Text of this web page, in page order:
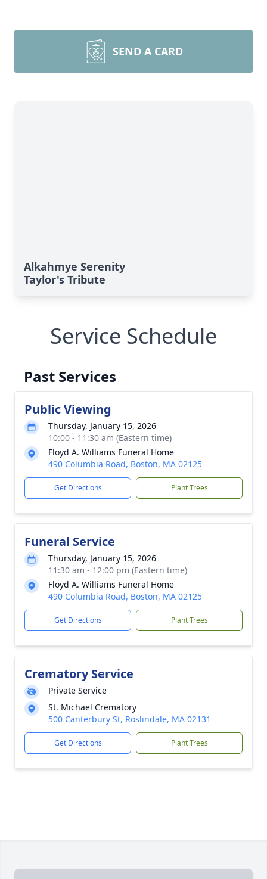
SEND A CARD
Alkahmye Serenity
Taylor's Tribute
Service Schedule
Past Services
Public Viewing
Thursday, January 15, 2026
10:00 - 11:30 am (Eastern time)
Floyd A. Williams Funeral Home
490 Columbia Road, Boston, MA 02125
Get Directions Plant Trees
Funeral Service
Thursday, January 15, 2026
11:30 am - 12:00 pm (Eastern time)
Floyd A. Williams Funeral Home
490 Columbia Road, Boston, MA 02125
Get Directions Plant Trees
Crematory Service
Private Service
St. Michael Crematory
500 Canterbury St, Roslindale, MA 02131
Get Directions Plant Trees